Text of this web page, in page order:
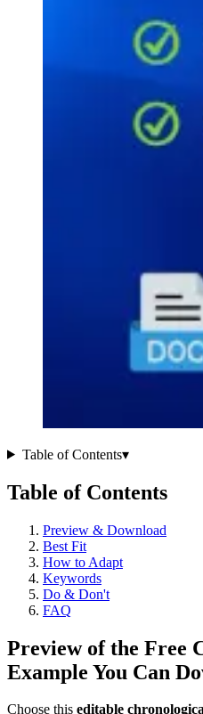
Table of Contents▾
Table of Contents
Preview & Download
Best Fit
How to Adapt
Keywords
Do & Don't
FAQ
Preview of the Free
Example You Can
Choose this editable